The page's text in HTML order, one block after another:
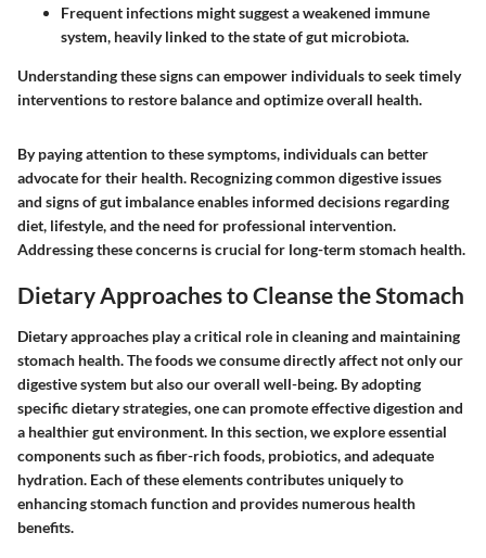
Frequent infections might suggest a weakened immune
system, heavily linked to the state of gut microbiota.
Understanding these signs can empower individuals to seek timely
interventions to restore balance and optimize overall health.
By paying attention to these symptoms, individuals can better
advocate for their health. Recognizing common digestive issues
and signs of gut imbalance enables informed decisions regarding
diet, lifestyle, and the need for professional intervention.
Addressing these concerns is crucial for long-term stomach health.
Dietary Approaches to Cleanse the Stomach
Dietary approaches play a critical role in cleaning and maintaining
stomach health. The foods we consume directly affect not only our
digestive system but also our overall well-being. By adopting
specific dietary strategies, one can promote effective digestion and
a healthier gut environment. In this section, we explore essential
components such as fiber-rich foods, probiotics, and adequate
hydration. Each of these elements contributes uniquely to
enhancing stomach function and provides numerous health
benefits.